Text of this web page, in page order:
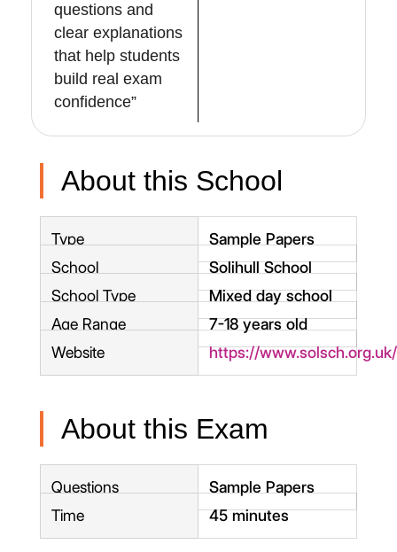
questions and
clear explanations
that help students
build real exam
confidence”
About this School
Type
Sample Papers
School
Solihull School
School Type
Mixed day school
Age Range
7-18 years old
Website
https://www.solsch.org.uk/
About this Exam
Questions
Sample Papers
Time
45 minutes